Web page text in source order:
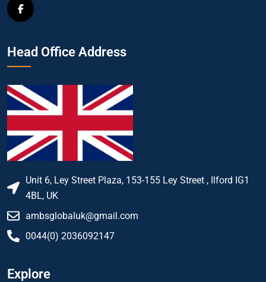
Head Office Address
Unit 6, Ley Street Plaza, 153-155 Ley Street , Ilford IG1
4BL, UK
ambsglobaluk@gmail.com
0044(0) 2036092147
Explore